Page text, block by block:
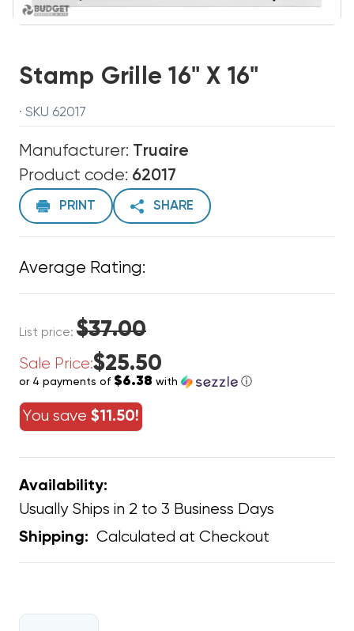
Stamp Grille 16" X 16"
· SKU 62017
Manufacturer: Truaire
Product code: 62017
PRINT SHARE
Average Rating:
List price: $37.00
Sale Price:$25.50
or 4 payments of $6.38 with ⓘ
You save $11.50!
Availability:
Usually Ships in 2 to 3 Business Days
Shipping: Calculated at Checkout